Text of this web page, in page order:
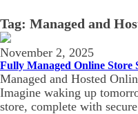
Tag: Managed and
November 2, 2025
Fully Managed Online Store
Managed and Hosted
Imagine waking up
store, complete with